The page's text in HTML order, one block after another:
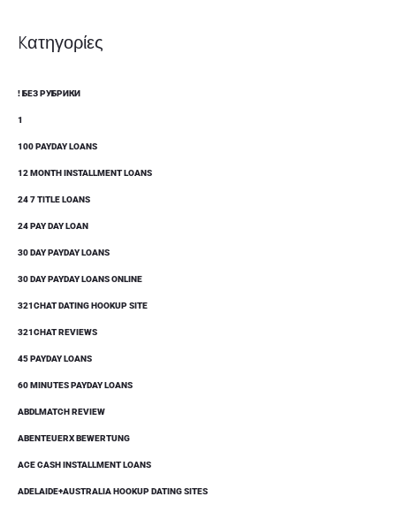
Kατηγορίες
! БЕЗ РУБРИКИ
1
100 PAYDAY LOANS
12 MONTH INSTALLMENT LOANS
24 7 TITLE LOANS
24 PAY DAY LOAN
30 DAY PAYDAY LOANS
30 DAY PAYDAY LOANS ONLINE
321CHAT DATING HOOKUP SITE
321CHAT REVIEWS
45 PAYDAY LOANS
60 MINUTES PAYDAY LOANS
ABDLMATCH REVIEW
ABENTEUERX BEWERTUNG
ACE CASH INSTALLMENT LOANS
ADELAIDE+AUSTRALIA HOOKUP DATING SITES